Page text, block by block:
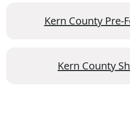
Kern County Pre-
Kern County